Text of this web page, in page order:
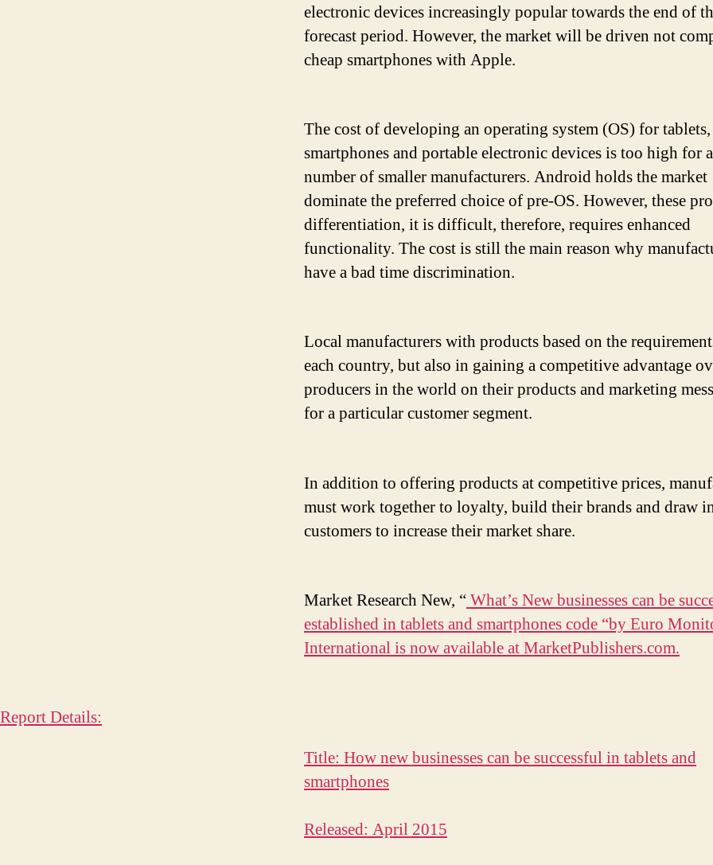
electronic devices increasingly popular towards the end of
forecast period. However, the market will be driven not
cheap smartphones with Apple.
The cost of developing an operating system (OS) for tablets,
smartphones and portable electronic devices is too high for a
number of smaller manufacturers. Android holds the market
dominate the preferred choice of pre-OS. However, these
differentiation, it is difficult, therefore, requires enhanced
functionality. The cost is still the main reason why
have a bad time discrimination.
Local manufacturers with products based on the
each country, but also in gaining a competitive advantage
producers in the world on their products and marketing
for a particular customer segment.
In addition to offering products at competitive prices,
must work together to loyalty, build their brands and draw
customers to increase their market share.
Market Research New, “What’s New businesses can be
established in tablets and smartphones code “by Euro
International is now available at MarketPublishers.com.
Report Details:
Title: How new businesses can be successful in tablets and
smartphones
Released: April 2015